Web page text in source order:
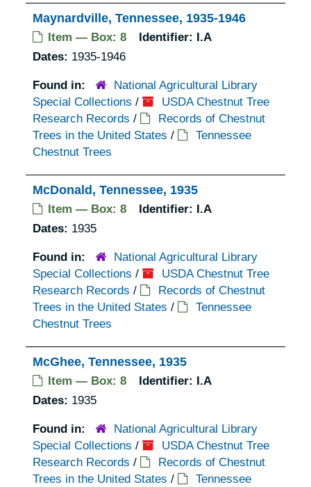
Maynardville, Tennessee, 1935-1946
Item — Box: 8 Identifier:
I.A
Dates: 1935-1946
Found in:
National Agricultural Library
Special Collections /
USDA Chestnut Tree
Research Records /
Records of Chestnut
Trees in the United States /
Tennessee
Chestnut Trees
McDonald, Tennessee, 1935
Item — Box: 8 Identifier:
I.A
Dates: 1935
Found in:
National Agricultural Library
Special Collections /
USDA Chestnut Tree
Research Records /
Records of Chestnut
Trees in the United States /
Tennessee
Chestnut Trees
McGhee, Tennessee, 1935
Item — Box: 8 Identifier:
I.A
Dates: 1935
Found in:
National Agricultural Library
Special Collections /
USDA Chestnut Tree
Research Records /
Records of Chestnut
Trees in the United States /
Tennessee